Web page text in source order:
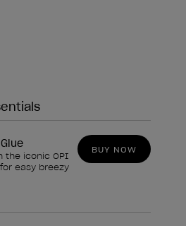
the iconic OPI
easy breezy
BUY NOW